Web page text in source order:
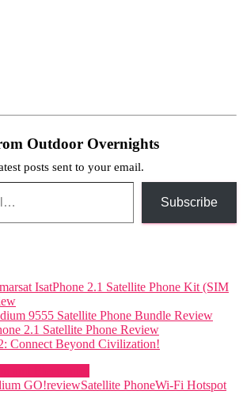
Outdoor Overnights
posts sent to your email.
Subscribe
IsatPhone 2.1 Satellite Phone Kit (SIM
9555 Satellite Phone Bundle Review
2.1 Satellite Phone Review
Connect Beyond Civilization!
GO!reviewSatellite PhoneWi-Fi Hotspot